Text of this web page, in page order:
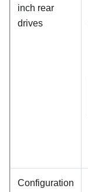
inch rear
drives
Configuration